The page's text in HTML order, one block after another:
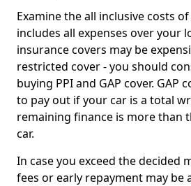
Examine the all inclusive costs
includes all expenses over your
insurance covers may be
restricted cover - you should
buying PPI and GAP cover. GAP
to pay out if your car is a total
remaining finance is more than
car.
In case you exceed the decided
fees or early repayment may be